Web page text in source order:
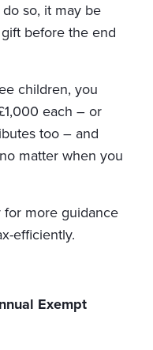
so, it may be
before the end
children, you
each – or
too – and
matter when you
for more guidance
efficiently.
Exempt